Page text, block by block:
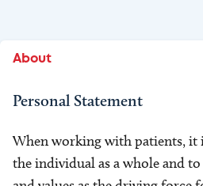
About
Personal Statement
When working with patients, it
the individual as a whole and